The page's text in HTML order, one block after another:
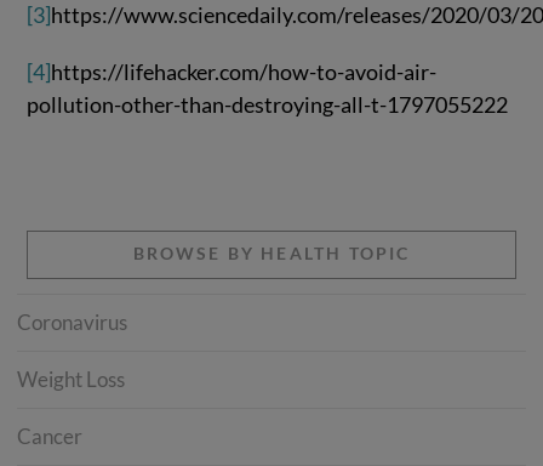
[3]https://www.sciencedaily.com/releases/2020/03/
[4]https://lifehacker.com/how-to-avoid-air-
pollution-other-than-destroying-all-t-1797055222
BROWSE BY HEALTH TOPIC
Coronavirus
Weight Loss
Cancer